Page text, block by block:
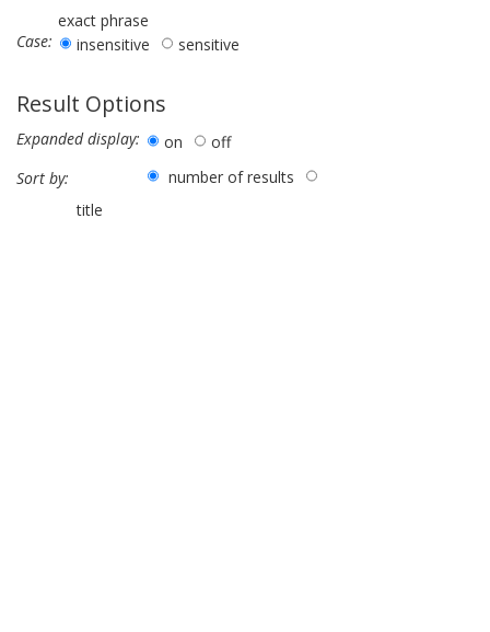
exact phrase
Case:
insensitive sensitive
Result Options
Expanded display: on
off
Sort by:
number of results
title